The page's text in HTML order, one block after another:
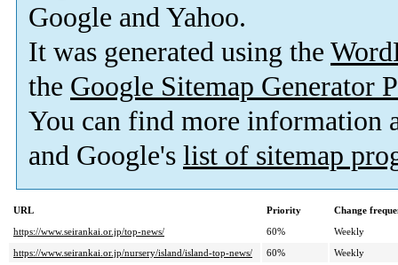
Google and Yahoo.
It was generated using the
the Google Sitemap Generator
You can find more information
and Google's list of sitemap
URL Priority
Change
https://www.seirankai.or.jp/top-news/
60%
Weekly
https://www.seirankai.or.jp/nursery/island/island-top-news/
60%
Weekly